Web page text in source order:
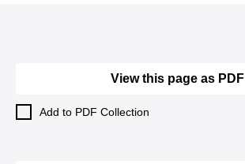
View this page as PDF
Add to PDF Collection